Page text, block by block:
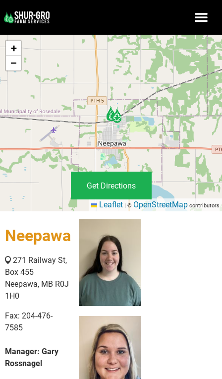
+
−
Leaflet | © OpenStreetMap contributors
Get Directions
Neepawa
271 Railway St,
Box 455
Neepawa, MB R0J
1H0
Fax: 204-476-
7585
Manager: Gary
Rossnagel